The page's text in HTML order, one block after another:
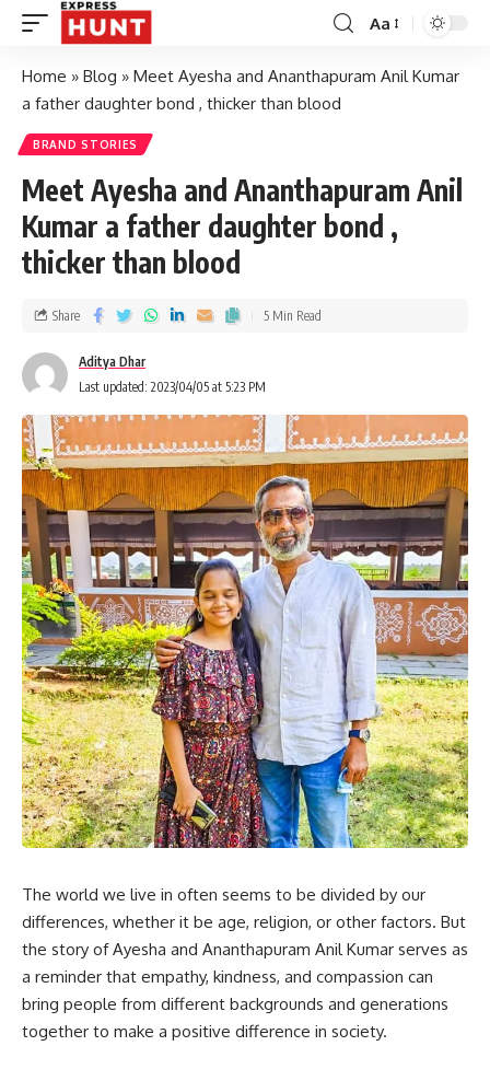
Aa
Home » Blog » Meet Ayesha and Ananthapuram Anil Kumar
a father daughter bond , thicker than blood
BRAND STORIES
Meet Ayesha and Ananthapuram Anil
Kumar a father daughter bond ,
thicker than blood
Aditya Dhar
Last updated: 2023/04/05 at 5:23 PM
Share 5 Min Read
The world we live in often seems to be divided by our
differences, whether it be age, religion, or other factors. But
the story of Ayesha and Ananthapuram Anil Kumar serves as
a reminder that empathy, kindness, and compassion can
bring people from different backgrounds and generations
together to make a positive difference in society.